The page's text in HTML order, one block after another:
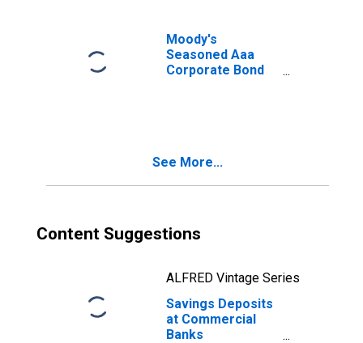
Moody's
Seasoned Aaa
Corporate Bond
See More...
Content Suggestions
ALFRED Vintage Series
Savings Deposits
at Commercial
Banks